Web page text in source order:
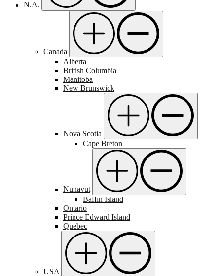
N.A.
Canada
Alberta
British Columbia
Manitoba
New Brunswick
Nova Scotia
Cape Breton
Nunavut
Baffin Island
Ontario
Prince Edward Island
Quebec
USA